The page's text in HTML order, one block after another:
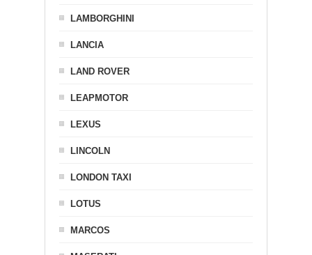
LAMBORGHINI
LANCIA
LAND ROVER
LEAPMOTOR
LEXUS
LINCOLN
LONDON TAXI
LOTUS
MARCOS